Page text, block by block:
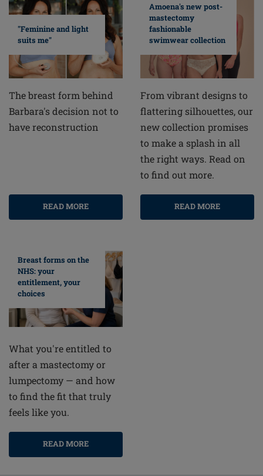
"Feminine and light
suits me"
The breast form behind
Barbara's decision not to
have reconstruction
READ MORE
Amoena's new post-
mastectomy
fashionable
swimwear collection
From vibrant designs to
flattering silhouettes, our
new collection promises
to make a splash in all
the right ways. Read on
to find out more.
READ MORE
Breast forms on the
NHS: your
entitlement, your
choices
What you're entitled to
after a mastectomy or
lumpectomy — and how
to find the fit that truly
feels like you.
READ MORE